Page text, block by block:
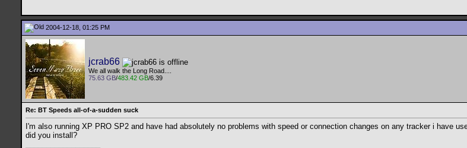
2004-12-18, 01:25 PM
jcrab66
We all walk the Long Road....
75.63 GB/483.42 GB/6.39
Re: BT Speeds all-of-a-sudden suck
I'm also running XP PRO SP2 and have had absolutely no problems with speed or connection changes on any tracker i have
did you install?